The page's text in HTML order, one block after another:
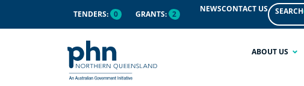
TENDERS: 0 GRANTS: 2
NEWSCONTACT US SEARCH
ABOUT US